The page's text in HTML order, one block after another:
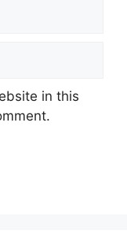
in this